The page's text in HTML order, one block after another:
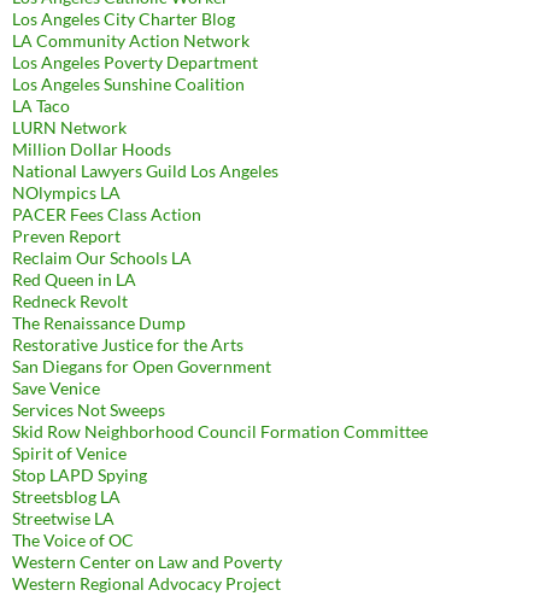
Los Angeles City Charter Blog
LA Community Action Network
Los Angeles Poverty Department
Los Angeles Sunshine Coalition
LA Taco
LURN Network
Million Dollar Hoods
National Lawyers Guild Los Angeles
NOlympics LA
PACER Fees Class Action
Preven Report
Reclaim Our Schools LA
Red Queen in LA
Redneck Revolt
The Renaissance Dump
Restorative Justice for the Arts
San Diegans for Open Government
Save Venice
Services Not Sweeps
Skid Row Neighborhood Council Formation Committee
Spirit of Venice
Stop LAPD Spying
Streetsblog LA
Streetwise LA
The Voice of OC
Western Center on Law and Poverty
Western Regional Advocacy Project